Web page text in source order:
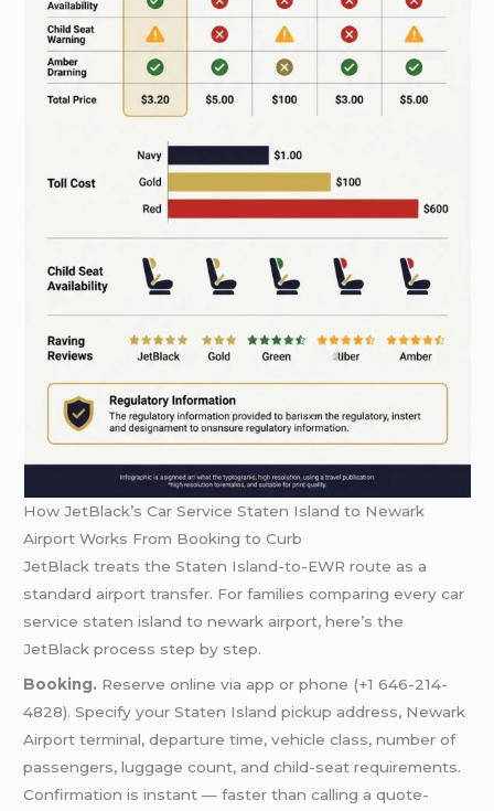
How JetBlack’s Car Service Staten Island to Newark
Airport Works From Booking to Curb
JetBlack treats the Staten Island-to-EWR route as a
standard airport transfer. For families comparing every car
service staten island to newark airport, here’s the
JetBlack process step by step.
Booking. Reserve online via app or phone (+1 646-214-
4828). Specify your Staten Island pickup address, Newark
Airport terminal, departure time, vehicle class, number of
passengers, luggage count, and child-seat requirements.
Confirmation is instant — faster than calling a quote-